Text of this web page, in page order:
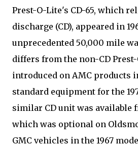
Prest-O-Lite's CD-65, which
discharge (CD), appeared in
unprecedented 50,000 mile
differs from the non-CD
introduced on AMC products
standard equipment for the
similar CD unit was available
which was optional on
GMC vehicles in the 1967